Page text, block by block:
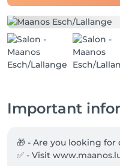
Important
🎁 - Are you looking
✅ - Visit